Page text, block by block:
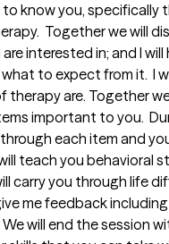
know you, specifically
Together we will
interested in; and I will
to expect from it.  I
therapy are. Together
important to you.
each item and
teach you behavioral
carry you through life
me feedback
will end the session